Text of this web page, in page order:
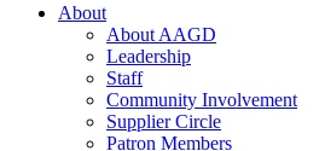
About
About AAGD
Leadership
Staff
Community Involvement
Supplier Circle
Patron Members